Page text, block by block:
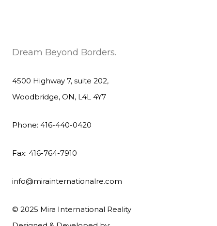
Dream Beyond Borders.
4500 Highway 7, suite 202,
Woodbridge, ON, L4L 4Y7
Phone: 416-440-0420
Fax: 416-764-7910
info@mirainternationalre.com
© 2025 Mira International Reality